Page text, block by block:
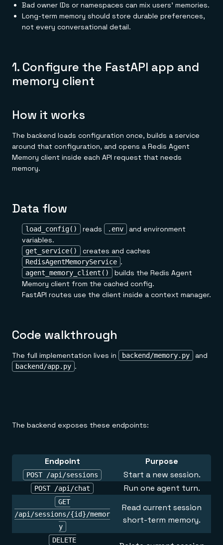
Bad owner IDs or namespaces can mix users' memories.
Long-term memory should store durable preferences,
not every conversational detail.
1. Configure the FastAPI app and
memory client
How it works
The backend loads configuration once, builds a service
around that configuration, and opens a Redis Agent
Memory client inside each API request that needs
memory.
Data flow
load_config() reads .env
and environment
variables.
get_service() creates and caches
RedisAgentMemoryService .
agent_memory_client()
builds the Redis Agent
Memory client from the cached config.
FastAPI routes use the client inside a context manager.
Code walkthrough
The full implementation lives in backend/memory.py and
backend/app.py .
The backend exposes these endpoints:
Endpoint Purpose
POST /api/sessions Start a new session.
POST /api/chat Run one agent turn.
GET
/api/sessions/{id}/memor
y
Read current session
short-term memory.
DELETE